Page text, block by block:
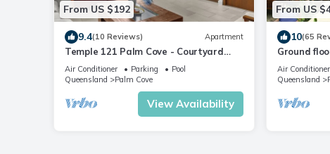
From US $192
9.4(10 Reviews) Apartment
Temple 121 Palm Cove - Courtyard
apartment within luxury resort
Air Conditioner Parking
Pool
Queensland
Palm Cove
View Availability
From US
10(65
Ground
Apartment
Air Conditioner
Queensland